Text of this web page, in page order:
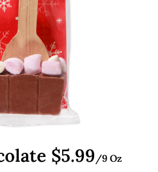
$5.99/9 Oz